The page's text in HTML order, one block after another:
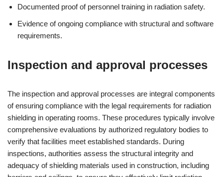
Documented proof of personnel training in radiation safety.
Evidence of ongoing compliance with structural and software
requirements.
Inspection and approval processes
The inspection and approval processes are integral components
of ensuring compliance with the legal requirements for radiation
shielding in operating rooms. These procedures typically involve
comprehensive evaluations by authorized regulatory bodies to
verify that facilities meet established standards. During
inspections, authorities assess the structural integrity and
adequacy of shielding materials used in construction, including